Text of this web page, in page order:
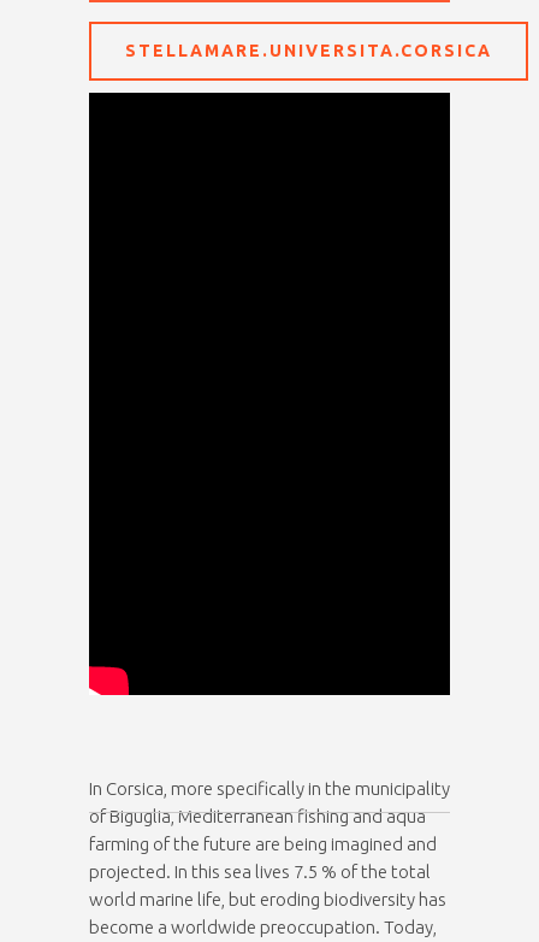
STELLAMARE.UNIVERSITA.CORSICA
In Corsica, more specifically in the municipality
of Biguglia, Mediterranean fishing and aqua
farming of the future are being imagined and
projected. In this sea lives 7.5 % of the total
world marine life, but eroding biodiversity has
become a worldwide preoccupation. Today,